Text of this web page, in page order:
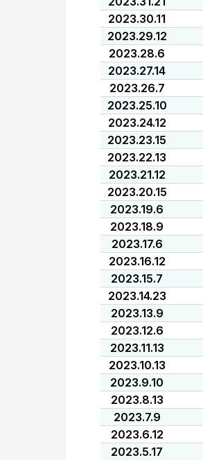
2023.30.11
2023.29.12
2023.28.6
2023.27.14
2023.26.7
2023.25.10
2023.24.12
2023.23.15
2023.22.13
2023.21.12
2023.20.15
2023.19.6
2023.18.9
2023.17.6
2023.16.12
2023.15.7
2023.14.23
2023.13.9
2023.12.6
2023.11.13
2023.10.13
2023.9.10
2023.8.13
2023.7.9
2023.6.12
2023.5.17